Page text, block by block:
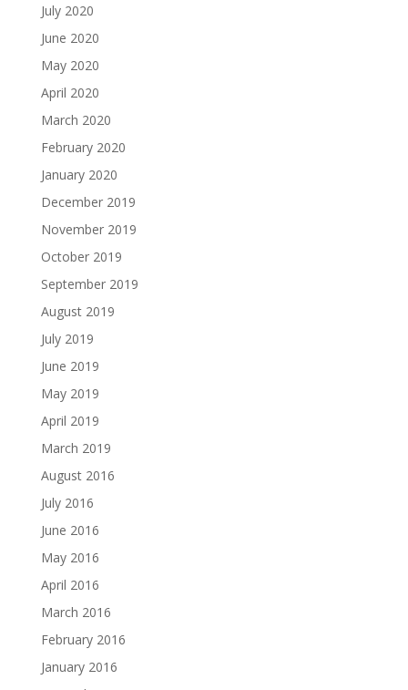
July 2020
June 2020
May 2020
April 2020
March 2020
February 2020
January 2020
December 2019
November 2019
October 2019
September 2019
August 2019
July 2019
June 2019
May 2019
April 2019
March 2019
August 2016
July 2016
June 2016
May 2016
April 2016
March 2016
February 2016
January 2016